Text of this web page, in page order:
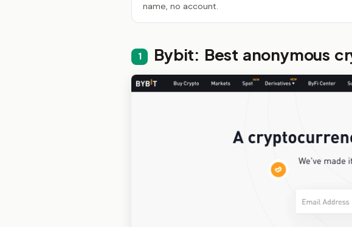
name, no account.
1 Bybit: Best anonymous